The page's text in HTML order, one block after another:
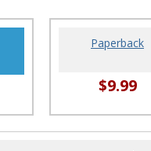
Paperback
$9.99